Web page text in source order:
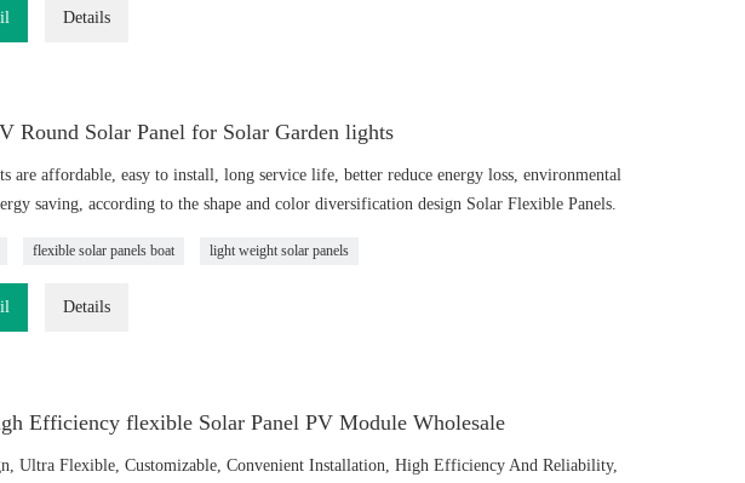
Details
Round Solar Panel for Solar Garden lights
are affordable, easy to install, long service life, better reduce energy loss, environmental
saving, according to the shape and color diversification design Solar Flexible Panels.
flexible solar panels boat light weight solar panels
Details
Efficiency flexible Solar Panel PV Module Wholesale
Ultra Flexible, Customizable, Convenient Installation, High Efficiency And Reliability,